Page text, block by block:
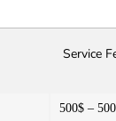
Service
500$ –